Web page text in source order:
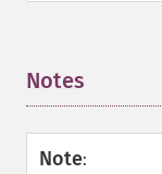
Notes
Note: